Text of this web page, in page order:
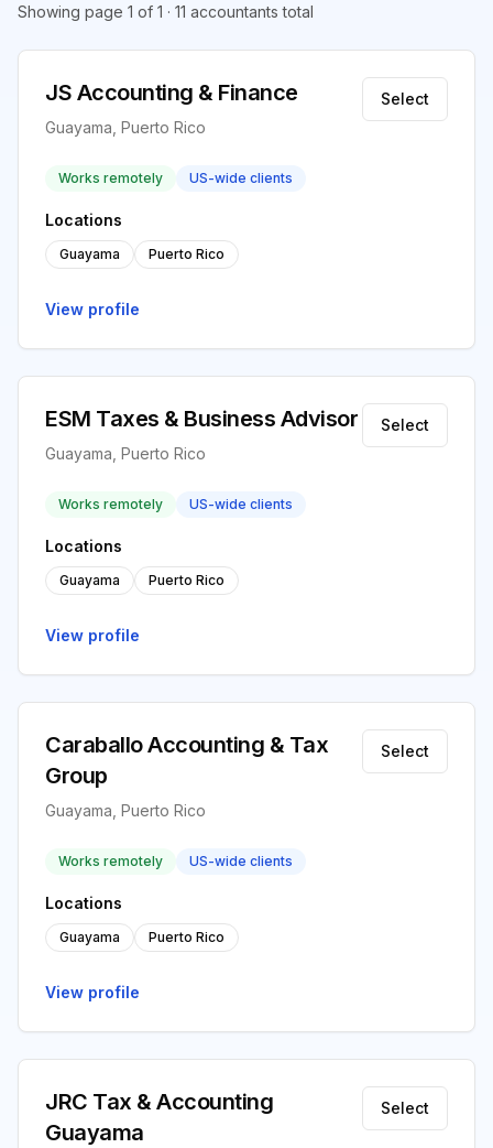
Showing page 1 of 1 · 11 accountants total
JS Accounting & Finance
Guayama, Puerto Rico
Select
Works remotely US-wide clients
Locations
Guayama Puerto Rico
View profile
ESM Taxes & Business Advisor
Guayama, Puerto Rico
Select
Works remotely US-wide clients
Locations
Guayama Puerto Rico
View profile
Caraballo Accounting & Tax
Group
Guayama, Puerto Rico
Select
Works remotely US-wide clients
Locations
Guayama Puerto Rico
View profile
JRC Tax & Accounting
Guayama
Select